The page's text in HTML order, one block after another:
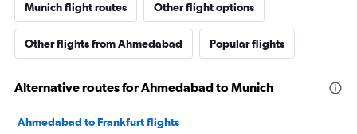
Munich flight routes Other flight options
Other flights from Ahmedabad Popular flights
Alternative routes for Ahmedabad to Munich
Ahmedabad to Frankfurt flights